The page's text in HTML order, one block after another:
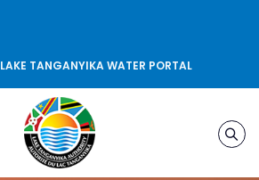
LAKE TANGANYIKA WATER PORTAL